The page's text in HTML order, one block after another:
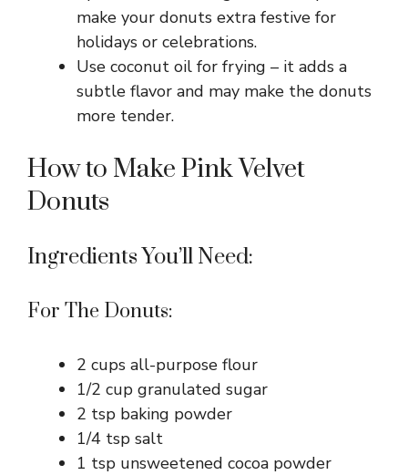
make your donuts extra festive for
holidays or celebrations.
Use coconut oil for frying – it adds a
subtle flavor and may make the donuts
more tender.
How to Make Pink Velvet
Donuts
Ingredients You’ll Need:
For The Donuts:
2 cups all-purpose flour
1/2 cup granulated sugar
2 tsp baking powder
1/4 tsp salt
1 tsp unsweetened cocoa powder